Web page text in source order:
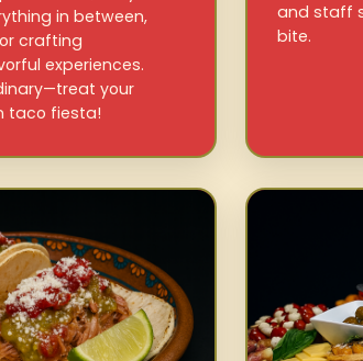
in between,
crafting
experiences.
your
taco fiesta!
and staff
bite.